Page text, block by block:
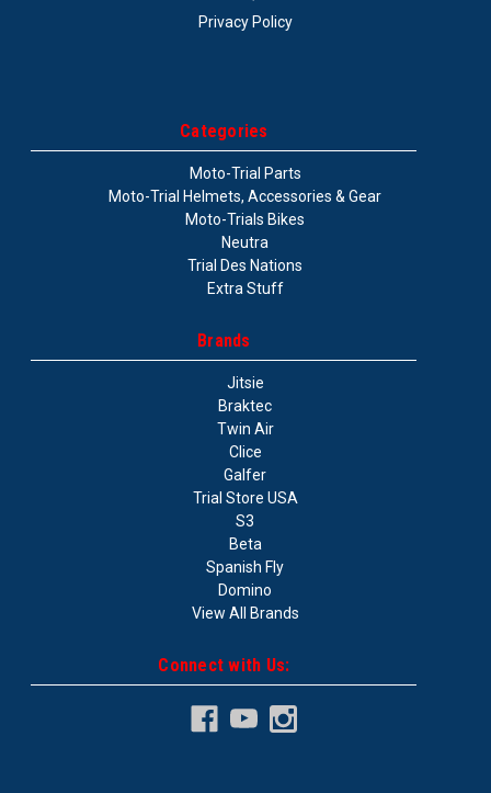
Privacy Policy
Categories
Moto-Trial Parts
Moto-Trial Helmets, Accessories & Gear
Moto-Trials Bikes
Neutra
Trial Des Nations
Extra Stuff
Brands
Jitsie
Braktec
Twin Air
Clice
Galfer
Trial Store USA
S3
Beta
Spanish Fly
Domino
View All Brands
Connect with Us: